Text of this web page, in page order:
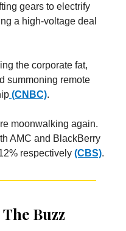
gears to electrify
a high-voltage deal
the corporate fat,
summoning remote
(CNBC).
moonwalking again.
AMC and BlackBerry
respectively (CBS).
The Buzz